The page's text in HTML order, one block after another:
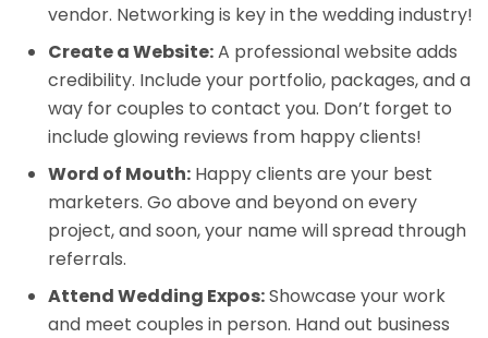
vendor. Networking is key in the wedding industry!
Create a Website:A professional website adds
credibility. Include your portfolio, packages, and a
way for couples to contact you. Don’t forget to
include glowing reviews from happy clients!
Word of Mouth: Happy clients are your best
marketers. Go above and beyond on every
project, and soon, your name will spread through
referrals.
Attend Wedding Expos:Showcase your work
and meet couples in person. Hand out business